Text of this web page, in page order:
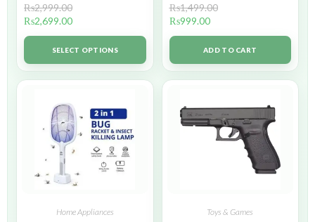
₨2,999.00
₨2,699.00
SELECT OPTIONS
₨1,499.00
₨999.00
ADD TO CART
Home Appliances Toys & Games